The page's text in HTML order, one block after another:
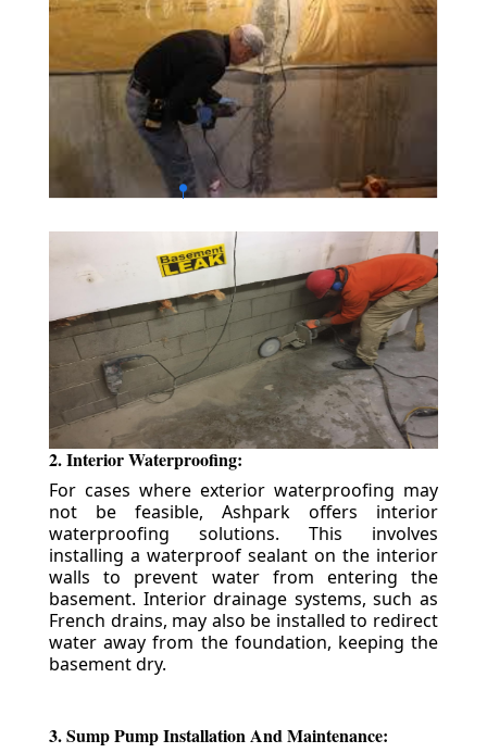
2. Interior Waterproofing:
For cases where exterior waterproofing may
not be feasible, Ashpark offers interior
waterproofing solutions. This involves
installing a waterproof sealant on the interior
walls to prevent water from entering the
basement. Interior drainage systems, such as
French drains, may also be installed to redirect
water away from the foundation, keeping the
basement dry.
3. Sump Pump Installation And Maintenance: